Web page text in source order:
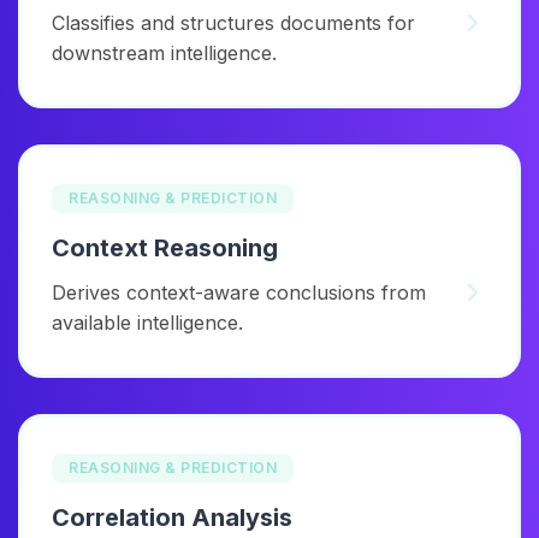
Classifies and structures documents for
downstream intelligence.
REASONING & PREDICTION
Context Reasoning
Derives context-aware conclusions from
available intelligence.
REASONING & PREDICTION
Correlation Analysis